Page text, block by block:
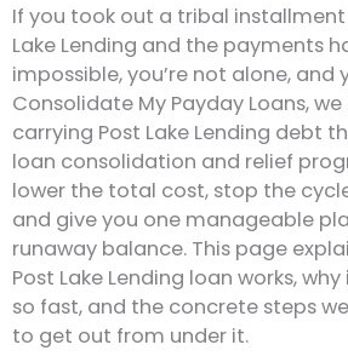
If you took out a tribal
Lake Lending and the payments
impossible, you’re not alone, and
Consolidate My Payday Loans,
carrying Post Lake Lending debt
loan consolidation and relief
lower the total cost, stop the
and give you one manageable
runaway balance. This page
Post Lake Lending loan works,
so fast, and the concrete steps
to get out from under it.